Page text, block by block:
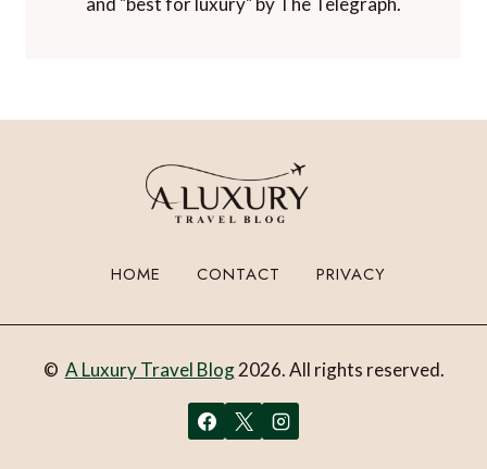
Voted "one of the world's best travel blogs"
HOME CONTACT PRIVACY
A Luxury Travel Blog 2026. All rights reserved.